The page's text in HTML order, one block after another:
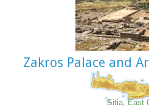
Zakros Palace and
Sitia, East